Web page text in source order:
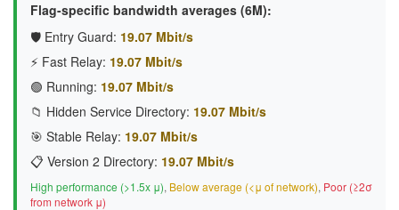
Flag-specific bandwidth averages (6M):
🛡️ Entry Guard: 19.07 Mbit/s
⚡ Fast Relay: 19.07 Mbit/s
🟢 Running: 19.07 Mbit/s
📁 Hidden Service Directory: 19.07 Mbit/s
🎯 Stable Relay: 19.07 Mbit/s
📋 Version 2 Directory: 19.07 Mbit/s
High performance (>1.5x μ), Below average (<μ of network), Poor (≥2σ
from network μ)